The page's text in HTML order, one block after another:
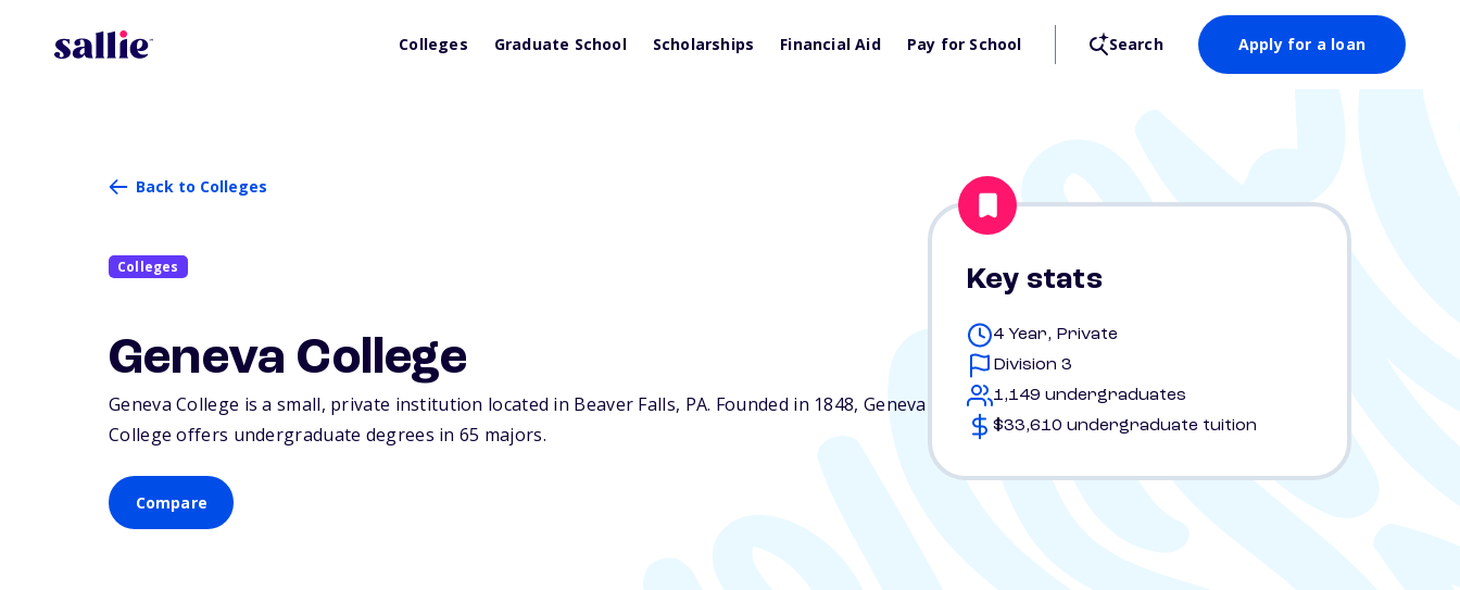
Colleges Graduate School Scholarships Financial Aid Pay for School Search Apply for a loan
Back to Colleges
Colleges
Geneva College
Geneva College is a small, private institution located in Beaver Falls, PA. Founded in 1848, Geneva
College offers undergraduate degrees in 65 majors.
Compare
Key stats
4 Year, Private
Division 3
1,149 undergraduates
$33,610 undergraduate tuition